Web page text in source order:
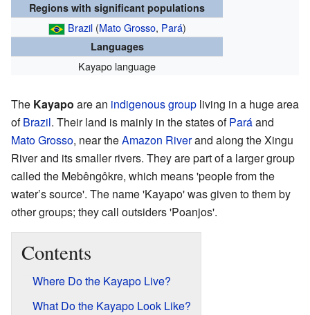
Regions with significant populations
Brazil(Mato Grosso, Pará)
Languages
Kayapo language
The Kayapo are an indigenous group living in a huge area
ofBrazil. Their land is mainly in the states ofParáand
Mato Grosso, near theAmazon Riverand along the Xingu
River and its smaller rivers. They are part of a larger group
called the Mebêngôkre, which means 'people from the
water’s source'. The name 'Kayapo' was given to them by
other groups; they call outsiders 'Poanjos'.
Contents
Where Do the Kayapo Live?
What Do the Kayapo Look Like?